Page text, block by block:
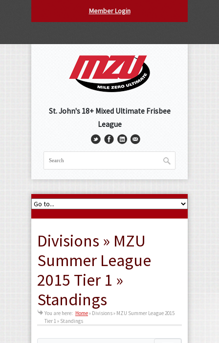
Member Login
St. John's 18+ Mixed Ultimate Frisbee
League
Divisions » MZU
Summer League
2015 Tier 1 »
Standings
You are here: Home» Divisions » MZU Summer League 2015
Tier 1 » Standings